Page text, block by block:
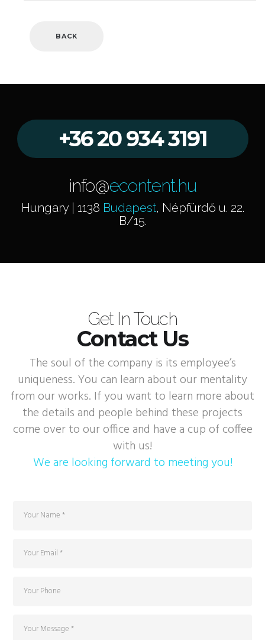
BACK
+36 20 934 3191
info@econtent.hu
Hungary | 1138 Budapest, Népfürdő u. 22.
B/15.
Get In Touch
Contact Us
The soul of the company is its employee’s
uniqueness. You can learn about our mentality
from our works. If you want to learn more about
the details and people behind these projects
come over to our office and have a cup of coffee
with us!
We are looking forward to meeting you!